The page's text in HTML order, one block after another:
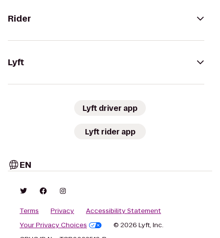
Rider
Lyft
Lyft driver app
Lyft rider app
EN
Terms Privacy
Accessibility Statement
Your Privacy Choices
© 2026 Lyft, Inc.